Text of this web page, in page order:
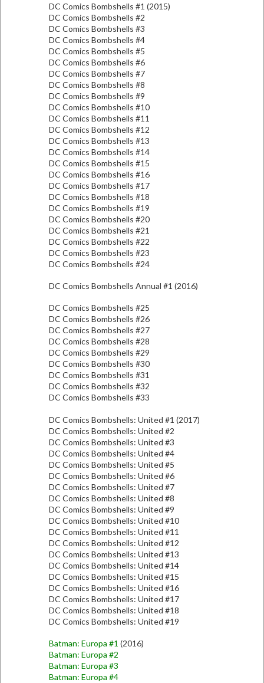
DC Comics Bombshells #1 (2015)
DC Comics Bombshells #2
DC Comics Bombshells #3
DC Comics Bombshells #4
DC Comics Bombshells #5
DC Comics Bombshells #6
DC Comics Bombshells #7
DC Comics Bombshells #8
DC Comics Bombshells #9
DC Comics Bombshells #10
DC Comics Bombshells #11
DC Comics Bombshells #12
DC Comics Bombshells #13
DC Comics Bombshells #14
DC Comics Bombshells #15
DC Comics Bombshells #16
DC Comics Bombshells #17
DC Comics Bombshells #18
DC Comics Bombshells #19
DC Comics Bombshells #20
DC Comics Bombshells #21
DC Comics Bombshells #22
DC Comics Bombshells #23
DC Comics Bombshells #24
DC Comics Bombshells Annual #1 (2016)
DC Comics Bombshells #25
DC Comics Bombshells #26
DC Comics Bombshells #27
DC Comics Bombshells #28
DC Comics Bombshells #29
DC Comics Bombshells #30
DC Comics Bombshells #31
DC Comics Bombshells #32
DC Comics Bombshells #33
DC Comics Bombshells: United #1 (2017)
DC Comics Bombshells: United #2
DC Comics Bombshells: United #3
DC Comics Bombshells: United #4
DC Comics Bombshells: United #5
DC Comics Bombshells: United #6
DC Comics Bombshells: United #7
DC Comics Bombshells: United #8
DC Comics Bombshells: United #9
DC Comics Bombshells: United #10
DC Comics Bombshells: United #11
DC Comics Bombshells: United #12
DC Comics Bombshells: United #13
DC Comics Bombshells: United #14
DC Comics Bombshells: United #15
DC Comics Bombshells: United #16
DC Comics Bombshells: United #17
DC Comics Bombshells: United #18
DC Comics Bombshells: United #19
Batman: Europa #1 (2016)
Batman: Europa #2
Batman: Europa #3
Batman: Europa #4